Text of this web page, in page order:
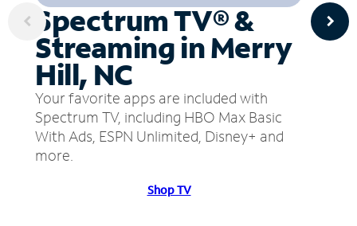
Spectrum TV® &
Streaming in Merry
Hill, NC
Your favorite apps are included with
Spectrum TV, including HBO Max Basic
With Ads, ESPN Unlimited, Disney+ and
more.
Shop TV